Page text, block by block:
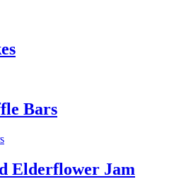
Bars
Elderflower Jam